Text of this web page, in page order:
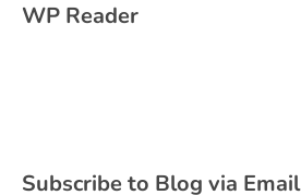
WP Reader
Subscribe to Blog via Email